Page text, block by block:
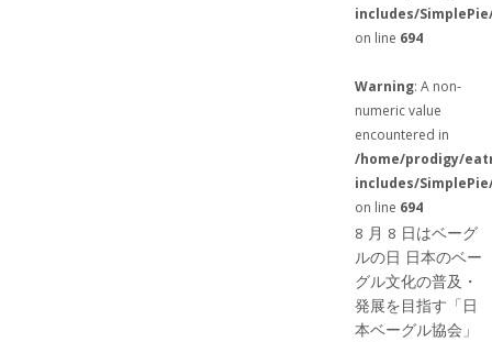
includes/
on line 694
Warning: A non-
numeric value
encountered in
/home/prodigy/
includes/
on line 694
8 月 8 日はベーグ
ルの日 日本のベー
グル文化の普及・
発展を目指す「日
本ベーグル協会」